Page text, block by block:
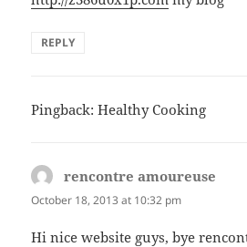
REPLY
Pingback: Healthy Cooking
rencontre amoureuse
October 18, 2013 at 10:32 pm
Hi nice website guys, bye